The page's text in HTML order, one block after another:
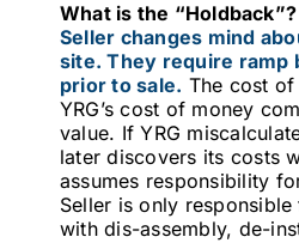
What is the “Holdback”?
Seller changes mind
site. They require ramp
prior to sale. The cost
YRG’s cost of money
value. If YRG
later discovers its costs
assumes responsibility
Seller is only
with dis-assembly, de-